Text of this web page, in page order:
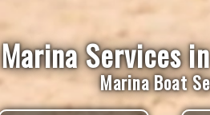
Marina Services
Marina Boat